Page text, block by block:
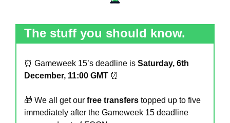
The stuff you should know.
⏰ Gameweek 15’s deadline is Saturday, 6th
December, 11:00 GMT ⏰
🎁 We all get our free transfers topped up to five
immediately after the Gameweek 15 deadline